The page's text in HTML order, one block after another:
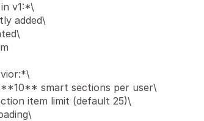
v1:*\
added\
smart sections per user\
item limit (default 25)\